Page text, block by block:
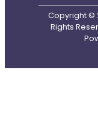
Copyright ©
Rights